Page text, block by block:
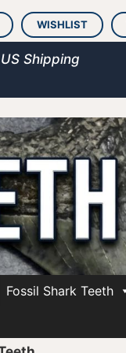
WISHLIST
Shipping
Fossil Shark Teeth